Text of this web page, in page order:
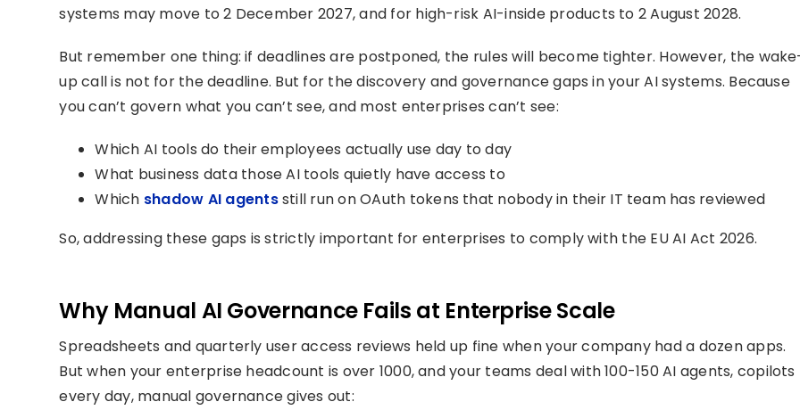
systems may move to 2 December 2027, and for high-risk AI-inside products to 2 August 2028.
But remember one thing: if deadlines are postponed, the rules will become tighter. However, the
up call is not for the deadline. But for the discovery and governance gaps in your AI systems. Because
you can’t govern what you can’t see, and most enterprises can’t see:
Which AI tools do their employees actually use day to day
What business data those AI tools quietly have access to
Which shadow AI agentsstill run on OAuth tokens that nobody in their IT team has reviewed
So, addressing these gaps is strictly important for enterprises to comply with the EU AI Act 2026.
Why Manual AI Governance Fails at Enterprise Scale
Spreadsheets and quarterly user access reviews held up fine when your company had a dozen apps.
But when your enterprise headcount is over 1000, and your teams deal with 100-150 AI agents, copilots
every day, manual governance gives out: